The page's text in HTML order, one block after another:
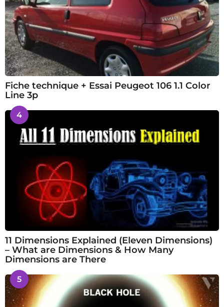
Fiche technique + Essai Peugeot 106 1.1 Color
Line 3p
4
11 Dimensions Explained (Eleven Dimensions)
– What are Dimensions & How Many
Dimensions are There
5